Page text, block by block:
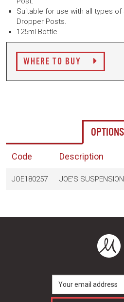
Suitable for use with all types
Dropper Posts.
125ml Bottle
WHERE TO BUY
OPTIONS
Code Description
JOE180257 JOE'S